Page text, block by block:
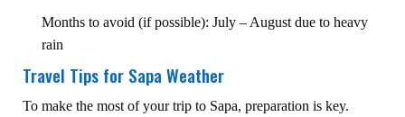
Months to avoid (if possible): July – August due to heavy
rain
Travel Tips for Sapa Weather
To make the most of your trip to Sapa, preparation is key.